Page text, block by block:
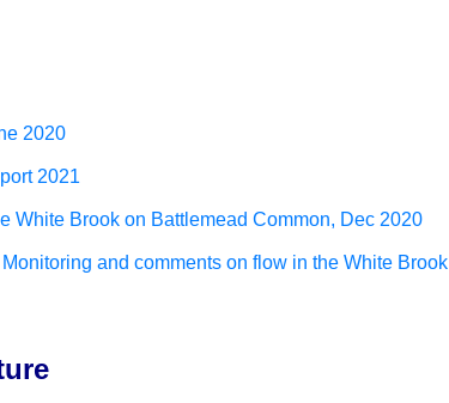
2020
2021
White Brook on Battlemead Common, Dec 2020
and comments on flow in the White Brook